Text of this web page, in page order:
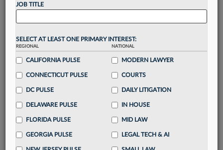
integrated news and research in a
JOB TITLE
SELECT AT LEAST ONE PRIMARY INTEREST:
REGIONAL
CALIFORNIA PULSE
CONNECTICUT PULSE
DC PULSE
DELAWARE PULSE
FLORIDA PULSE
GEORGIA PULSE
NATIONAL
MODERN LAWYER
COURTS
DAILY LITIGATION
IN HOUSE
MID LAW
LEGAL TECH & AI